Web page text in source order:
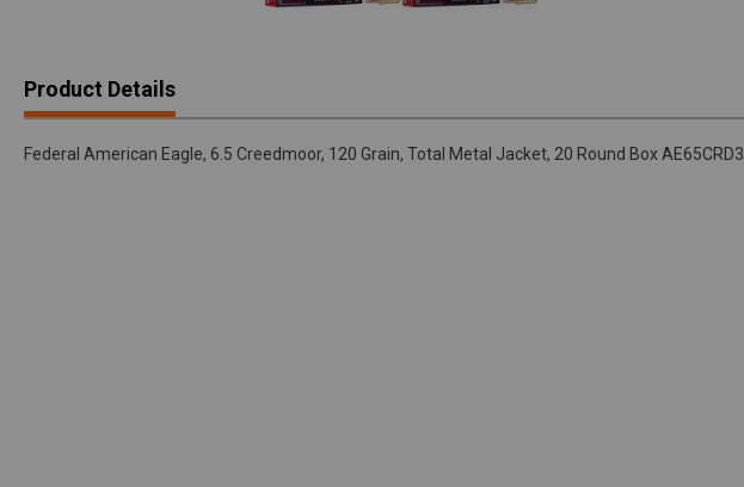
Product Details
Federal American Eagle, 6.5 Creedmoor, 120 Grain, Total Metal Jacket, 20 Round Box AE65CRD3